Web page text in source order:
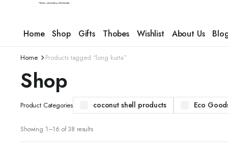
Home Shop Gifts Thobes Wishlist About Us
Home Products tagged “long kurta”
Shop
Product Categories coconut shell products Eco
Showing 1–16 of 38 resultsSorted